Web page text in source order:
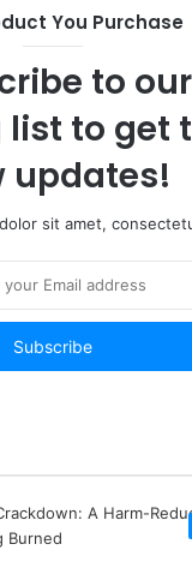
You Purchase
to our
to get
updates!
sit amet,